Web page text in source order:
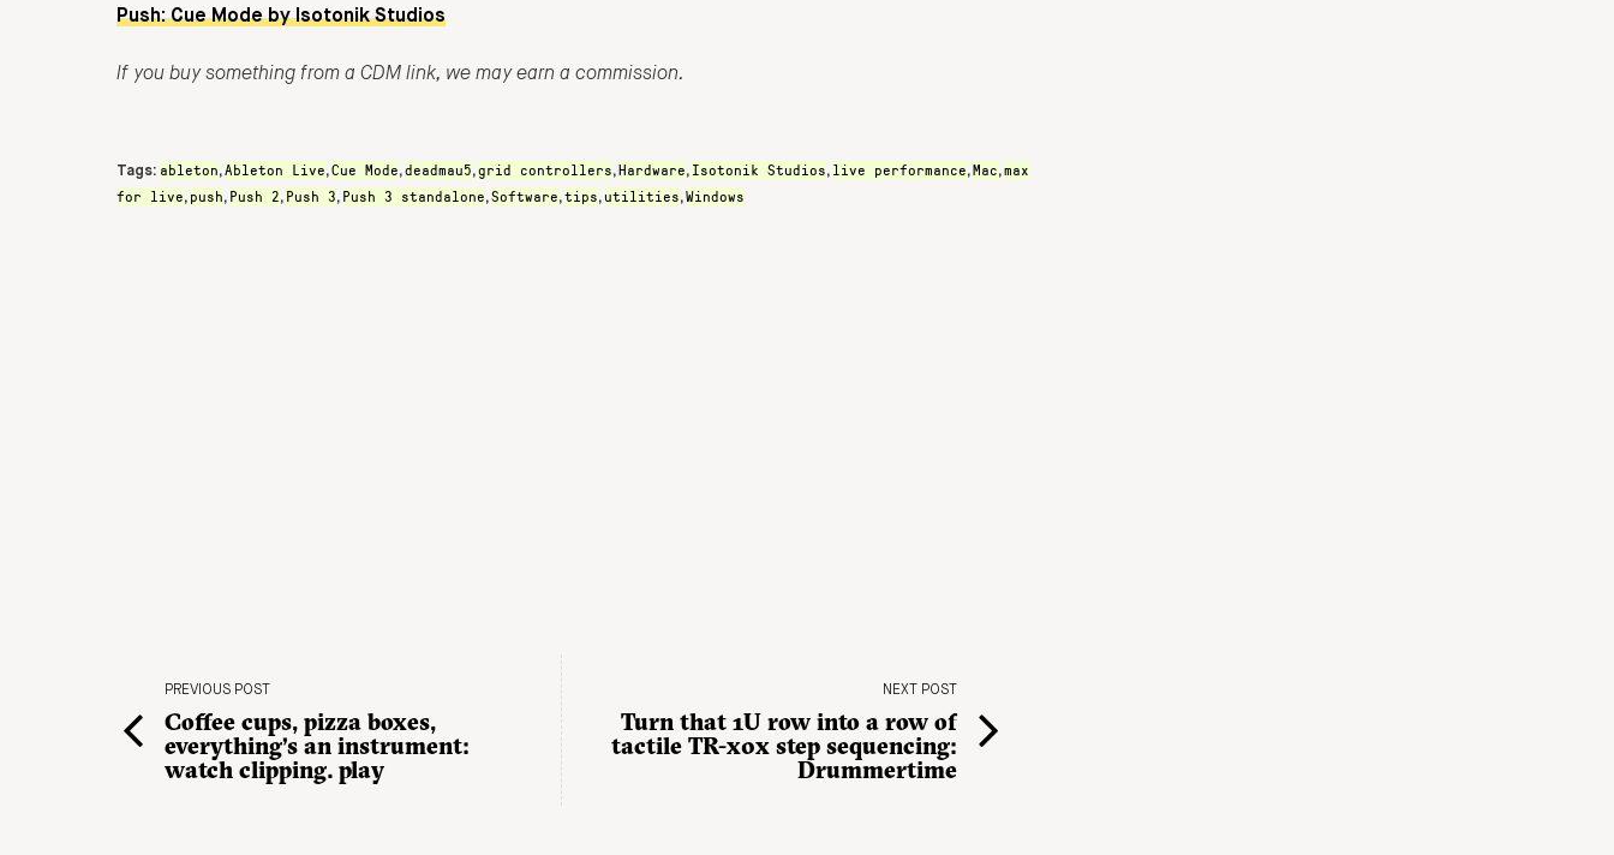
Push: Cue Mode by Isotonik Studios
If you buy something from a CDM link, we may earn a commission.
Tags: ableton,Ableton Live,Cue Mode,deadmau5,grid controllers,Hardware, Isotonik Studios, live performance,Mac,max
for live, push, Push 2, Push 3, Push 3 standalone,Software,tips,utilities,Windows
PREVIOUS POST
Coffee cups, pizza boxes,
everything’s an instrument:
watch clipping. play
NEXT POST
Turn that 1U row into a row of
tactile TR-x0x step sequencing:
Drummertime